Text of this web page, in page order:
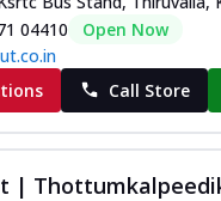
04410
Open Now
Call Store
|